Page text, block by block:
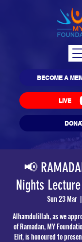
LIVE
BECOME A
📢
Nights
Sun 23 Mar
  |
Alhamdulillah, as we
of Ramadan, MY
Elif, is honoured to